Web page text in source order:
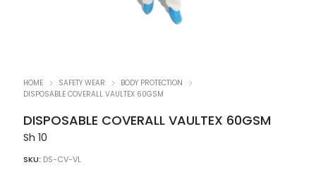
HOME SAFETY WEAR
BODY PROTECTION
DISPOSABLE COVERALL VAULTEX 60GSM
DISPOSABLE COVERALL VAULTEX 60GSM
Sh 10
SKU: DS-CV-VL